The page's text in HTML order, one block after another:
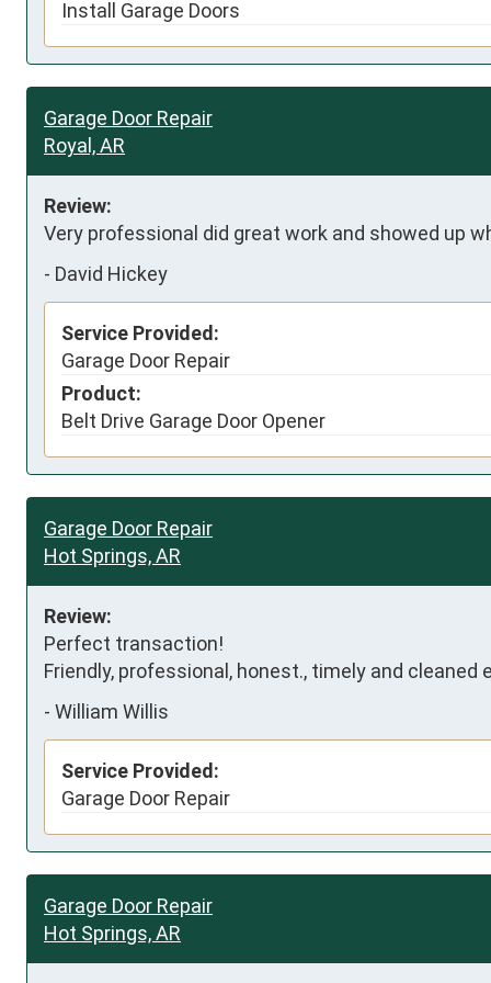
Install Garage Doors
Garage Door Repair
Royal, AR
Review:
Very professional did great work and showed up
- David Hickey
Service Provided:
Garage Door Repair
Product:
Belt Drive Garage Door Opener
Garage Door Repair
Hot Springs, AR
Review:
Perfect transaction!
Friendly, professional, honest., timely and cleaned
- William Willis
Service Provided:
Garage Door Repair
Garage Door Repair
Hot Springs, AR